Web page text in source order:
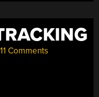
11 Comments